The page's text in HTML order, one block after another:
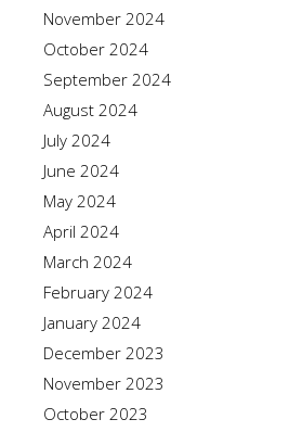
November 2024
October 2024
September 2024
August 2024
July 2024
June 2024
May 2024
April 2024
March 2024
February 2024
January 2024
December 2023
November 2023
October 2023